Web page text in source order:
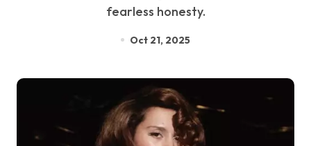
fearless honesty.
Oct 21, 2025